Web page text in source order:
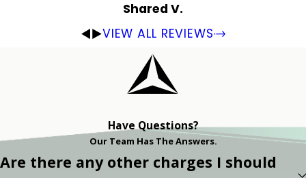
Shared V.
VIEW ALL REVIEWS
Have Questions?
Our Team Has The Answers.
Are there any other charges I should